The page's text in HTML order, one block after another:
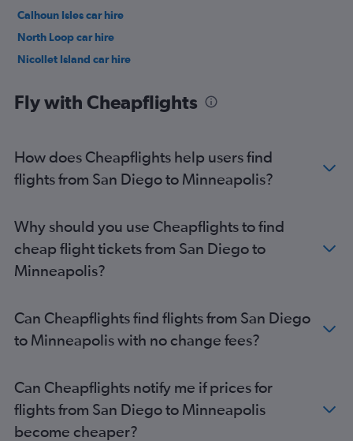
Calhoun Isles car hire
North Loop car hire
Nicollet Island car hire
Fly with Cheapflights
How does Cheapflights help users find
flights from San Diego to Minneapolis?
Why should you use Cheapflights to find
cheap flight tickets from San Diego to
Minneapolis?
Can Cheapflights find flights from San Diego
to Minneapolis with no change fees?
Can Cheapflights notify me if prices for
flights from San Diego to Minneapolis
become cheaper?